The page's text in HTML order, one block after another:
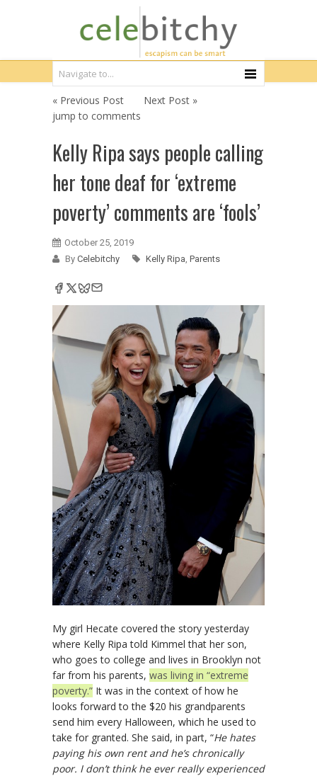
« Previous Post
Next Post »
jump to comments
Kelly Ripa says people calling
her tone deaf for ‘extreme
poverty’ comments are ‘fools’
October 25, 2019
By Celebitchy Kelly Ripa, Parents
My girl Hecate covered the story yesterday
where Kelly Ripa told Kimmel that her son,
who goes to college and lives in Brooklyn not
far from his parents, was living in “extreme
poverty.” It was in the context of how he
looks forward to the $20 his grandparents
send him every Halloween, which he used to
take for granted. She said, in part, “He hates
paying his own rent and he’s chronically
poor. I don’t think he ever really experienced